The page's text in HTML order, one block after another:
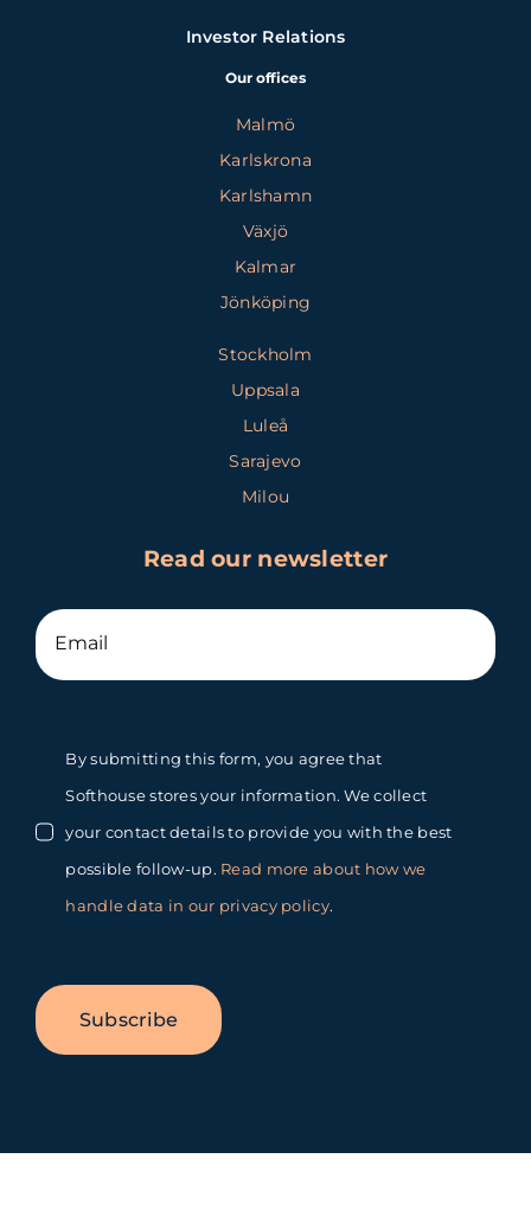
Investor Relations
Our offices
Malmö
Karlskrona
Karlshamn
Växjö
Kalmar
Jönköping
Stockholm
Uppsala
Luleå
Sarajevo
Milou
Read our newsletter
By submitting this form, you agree that
Softhouse stores your information. We collect
your contact details to provide you with the best
possible follow-up. Read more about how we
handle data in our privacy policy.
Subscribe